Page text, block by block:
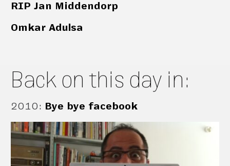
RIP Jan Middendorp
Omkar Adulsa
Back on this day in:
2010: Bye bye facebook